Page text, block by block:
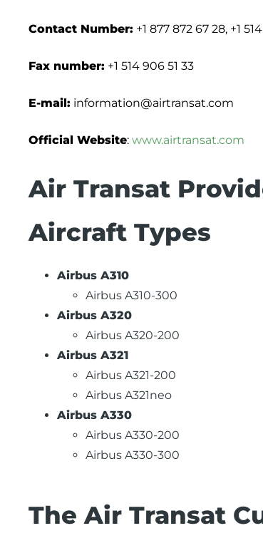
Contact Number: +1 877 872 67 28, +1
Fax number: +1 514 906 51 33
E-mail: information@airtransat.com
Official Website: www.airtransat.com
Air Transat
Aircraft Types
Airbus A310
Airbus A310-300
Airbus A320
Airbus A320-200
Airbus A321
Airbus A321-200
Airbus A321neo
Airbus A330
Airbus A330-200
Airbus A330-300
The Air Transat